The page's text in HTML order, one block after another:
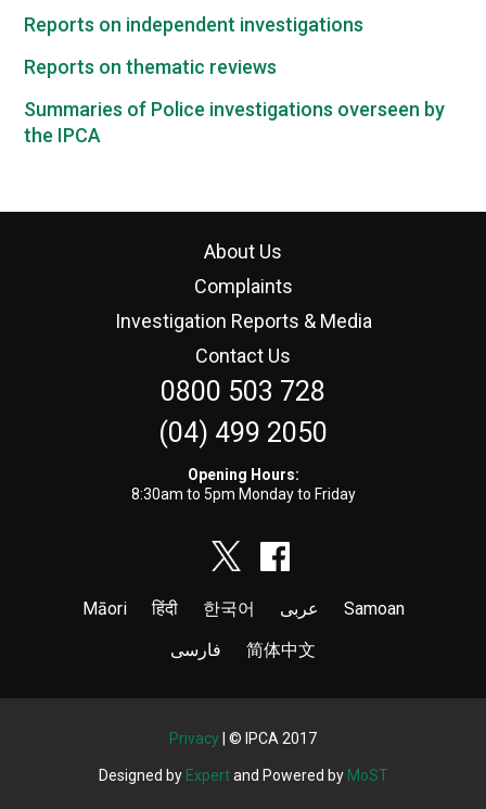
Reports on independent investigations
Reports on thematic reviews
Summaries of Police investigations overseen by
the IPCA
About Us
Complaints
Investigation Reports & Media
Contact Us
0800 503 728
(04) 499 2050
Opening Hours:
8:30am to 5pm Monday to Friday
Māori हिंदी 한국어 عربى
Samoan
فارسی
简体中文
Privacy | © IPCA 2017
Designed by Expertand Powered by MoST